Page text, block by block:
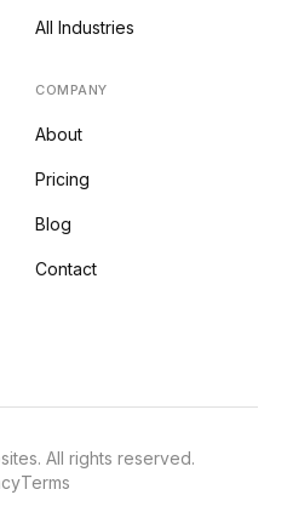
All Industries
COMPANY
About
Pricing
Blog
Contact
All rights reserved.
Terms